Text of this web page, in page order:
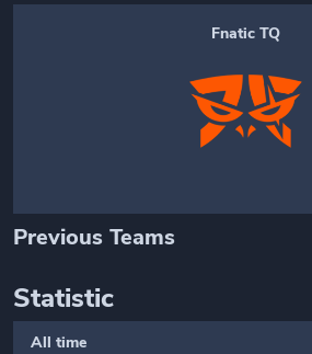
Fnatic TQ
Previous Teams
Statistic
All time